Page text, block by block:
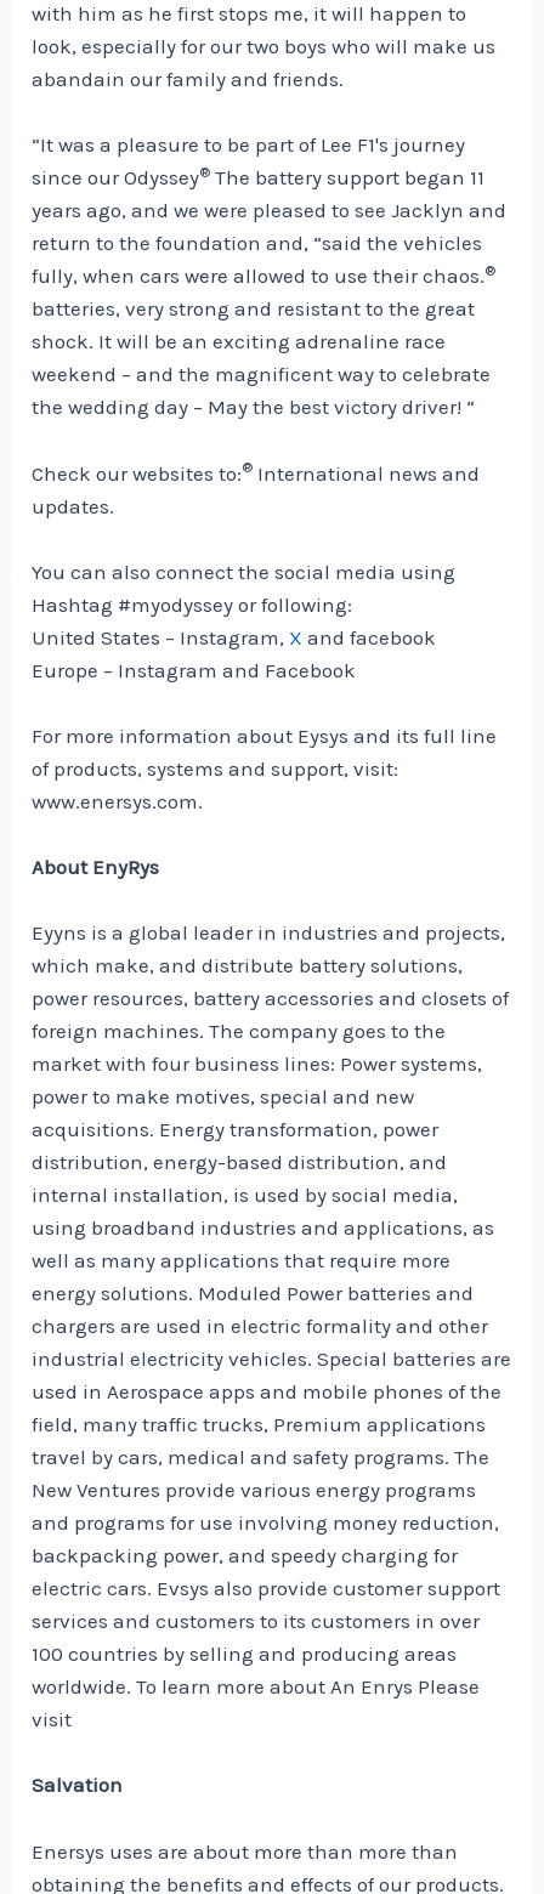
with him as he first stops me, it will happen to
look, especially for our two boys who will make us
abandain our family and friends.
“It was a pleasure to be part of Lee F1's journey
since our Odyssey® The battery support began 11
years ago, and we were pleased to see Jacklyn and
return to the foundation and, “said the vehicles
fully, when cars were allowed to use their chaos.®
batteries, very strong and resistant to the great
shock. It will be an exciting adrenaline race
weekend – and the magnificent way to celebrate
the wedding day – May the best victory driver! “
Check our websites to:® International news and
updates.
You can also connect the social media using
Hashtag #myodyssey or following:
United States – Instagram, X and facebook
Europe – Instagram and Facebook
For more information about Eysys and its full line
of products, systems and support, visit:
www.enersys.com.
About EnyRys
Eyyns is a global leader in industries and projects,
which make, and distribute battery solutions,
power resources, battery accessories and closets of
foreign machines. The company goes to the
market with four business lines: Power systems,
power to make motives, special and new
acquisitions. Energy transformation, power
distribution, energy-based distribution, and
internal installation, is used by social media,
using broadband industries and applications, as
well as many applications that require more
energy solutions. Moduled Power batteries and
chargers are used in electric formality and other
industrial electricity vehicles. Special batteries are
used in Aerospace apps and mobile phones of the
field, many traffic trucks, Premium applications
travel by cars, medical and safety programs. The
New Ventures provide various energy programs
and programs for use involving money reduction,
backpacking power, and speedy charging for
electric cars. Evsys also provide customer support
services and customers to its customers in over
100 countries by selling and producing areas
worldwide. To learn more about An Enrys Please
visit
Salvation
Enersys uses are about more than more than
obtaining the benefits and effects of our products.